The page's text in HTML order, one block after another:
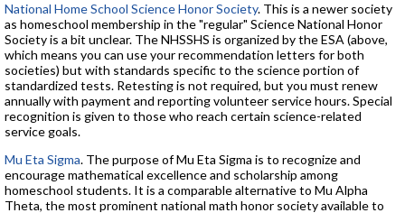
National Home School Science Honor Society. This is a newer society
as homeschool membership in the "regular" Science National Honor
Society is a bit unclear. The NHSSHS is organized by the ESA (above,
which means you can use your recommendation letters for both
societies) but with standards specific to the science portion of
standardized tests. Retesting is not required, but you must renew
annually with payment and reporting volunteer service hours. Special
recognition is given to those who reach certain science-related
service goals.
Mu Eta Sigma. The purpose of Mu Eta Sigma is to recognize and
encourage mathematical excellence and scholarship among
homeschool students. It is a comparable alternative to Mu Alpha
Theta, the most prominent national math honor society available to